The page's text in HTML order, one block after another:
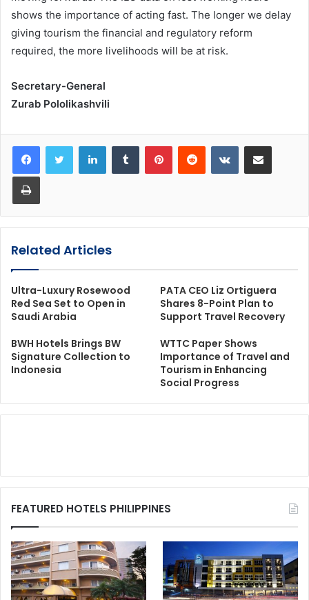
shows the importance of acting fast. The longer we delay
giving tourism the financial and regulatory reform
required, the more livelihoods will be at risk.
Secretary-General
Zurab Pololikashvili
LinkedInTumblr PinterestReddit VKontakteShare via Email
Print
Related Articles
Ultra-Luxury Rosewood
Red Sea Set to Open in
Saudi Arabia
PATA CEO Liz Ortiguera
Shares 8-Point Plan to
Support Travel Recovery
BWH Hotels Brings BW
Signature Collection to
Indonesia
WTTC Paper Shows
Importance of Travel and
Tourism in Enhancing
Social Progress
FEATURED HOTELS PHILIPPINES